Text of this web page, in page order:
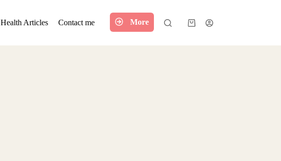
Health Articles Contact me More
Shopping